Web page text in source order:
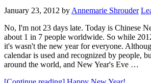
January 23, 2012 by Annemarie Shrouder
No, I'm not 23 days late. Today is Chinese
about 1 in 7 people worldwide. So while
it's wasn't the new year for everyone.
calendar is used and recognized by people,
around the world, and New Year's Eve …